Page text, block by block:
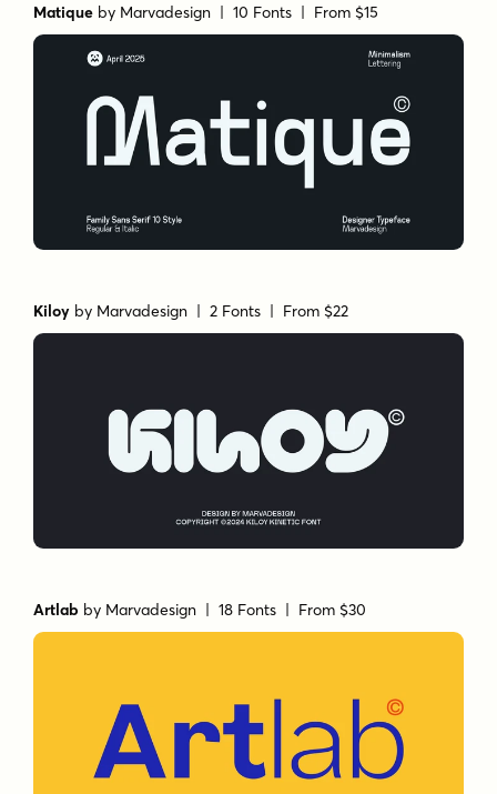
Matique by Marvadesign | 10 Fonts | From $15
Kiloy by Marvadesign | 2 Fonts | From $22
Artlab by Marvadesign | 18 Fonts | From $30